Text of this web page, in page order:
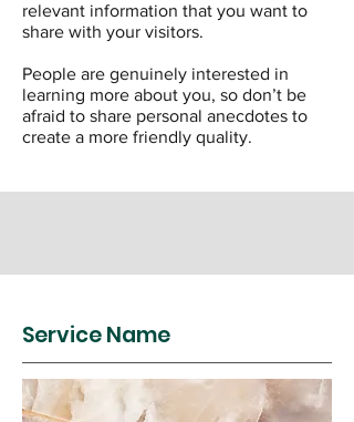
relevant information that you want to
share with your visitors.
People are genuinely interested in
learning more about you, so don’t be
afraid to share personal anecdotes to
create a more friendly quality.
Service Name